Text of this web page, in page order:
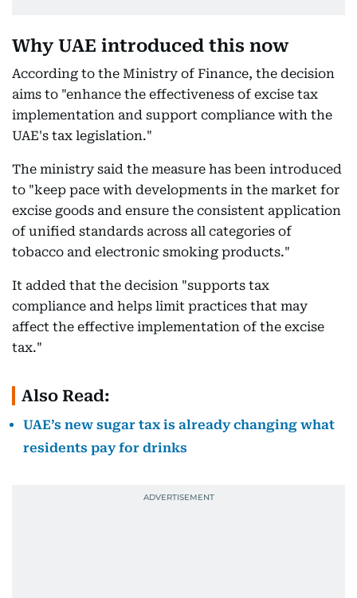
Why UAE introduced this now
According to the Ministry of Finance, the decision
aims to "enhance the effectiveness of excise tax
implementation and support compliance with the
UAE's tax legislation."
The ministry said the measure has been introduced
to "keep pace with developments in the market for
excise goods and ensure the consistent application
of unified standards across all categories of
tobacco and electronic smoking products."
It added that the decision "supports tax
compliance and helps limit practices that may
affect the effective implementation of the excise
tax."
Also Read:
UAE’s new sugar tax is already changing what
residents pay for drinks